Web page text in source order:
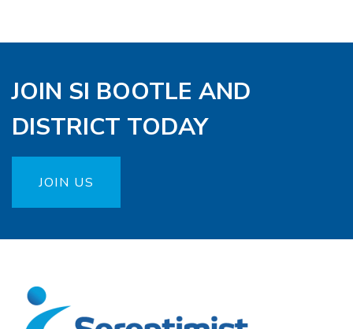
JOIN SI BOOTLE AND
DISTRICT TODAY
JOIN US